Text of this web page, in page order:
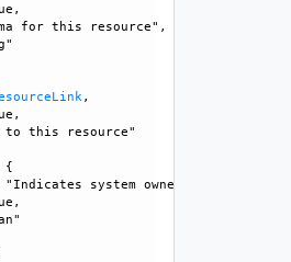
for this resource",
,
this resource"
{
system owned resource",